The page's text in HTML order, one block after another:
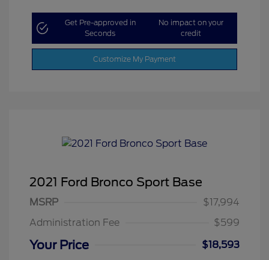
Get Pre-approved in
Seconds
No impact on your
credit
Customize My Payment
2021 Ford Bronco Sport Base
MSRP
$17,994
Administration Fee
$599
Your Price
$18,593